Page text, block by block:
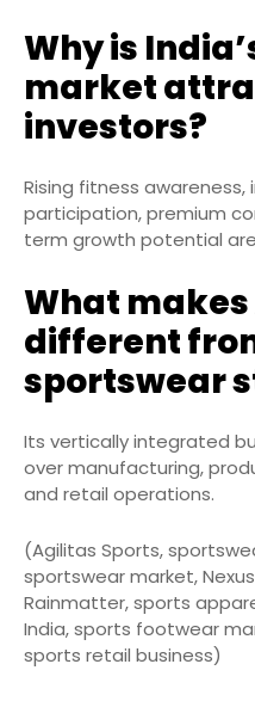
Why is
market
investors?
Rising fitness awareness,
participation, premium
term growth potential
What
different
sportswear
Its vertically integrated
over manufacturing,
and retail operations.
(Agilitas Sports,
sportswear market,
Rainmatter, sports
India, sports footwear
sports retail business)